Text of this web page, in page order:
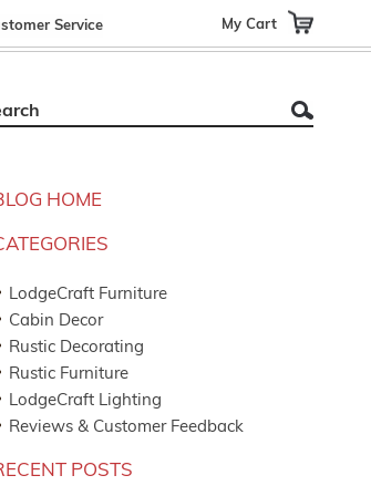
Service My Cart
HOME
LodgeCraft Furniture
Cabin Decor
Rustic Decorating
Rustic Furniture
LodgeCraft Lighting
Reviews & Customer Feedback
POSTS